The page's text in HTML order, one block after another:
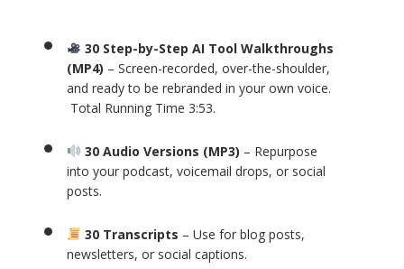
30 Step-by-Step AI Tool Walkthroughs
(MP4) – Screen-recorded, over-the-shoulder,
and ready to be rebranded in your own voice.
Total Running Time 3:53.
30 Audio Versions (MP3) – Repurpose
into your podcast, voicemail drops, or social
posts.
30 Transcripts – Use for blog posts,
newsletters, or social captions.